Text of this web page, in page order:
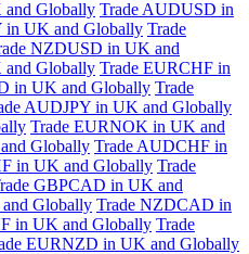
Globally Trade AUDUSD in
in UK and Globally Trade
NZDUSD in UK and
Globally Trade EURCHF in
in UK and Globally Trade
AUDJPY in UK and Globally
Trade EURNOK in UK and
Globally Trade AUDCHF in
in UK and Globally Trade
GBPCAD in UK and
Globally Trade NZDCAD in
in UK and Globally Trade
EURNZD in UK and Globally